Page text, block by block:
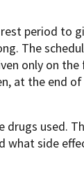
period to
The
only on
at the end
drugs used.
what side